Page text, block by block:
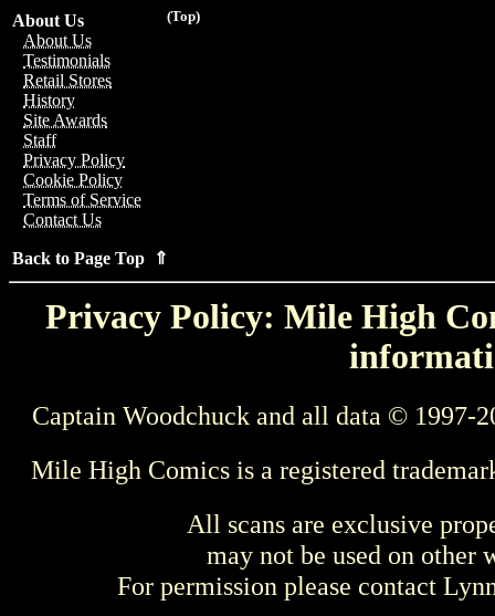
(Top)
About Us
About Us
Testimonials
Retail Stores
History
Site Awards
Staff
Privacy Policy
Cookie Policy
Terms of Service
Contact Us
Back to Page Top ⇑
Privacy Policy: Mile High
Captain Woodchuck and all data © 1997-
Mile High Comics is a registered
All scans are exclusive
may not be used on other
For permission please contact